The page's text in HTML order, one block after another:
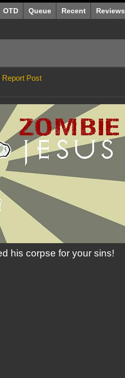
OTD Queue Recent Reviews
Report Post
his corpse for your sins!